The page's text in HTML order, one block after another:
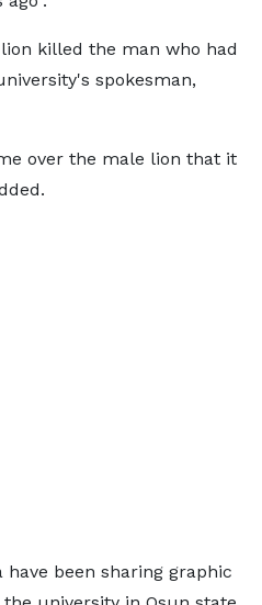
killed the man who had
spokesman,
over the male lion that it
have been sharing graphic